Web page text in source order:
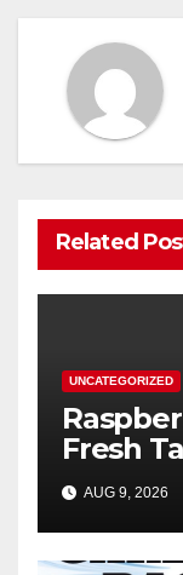
Related
UNCATEGORIZED
Fresh
AUG 9, 2026